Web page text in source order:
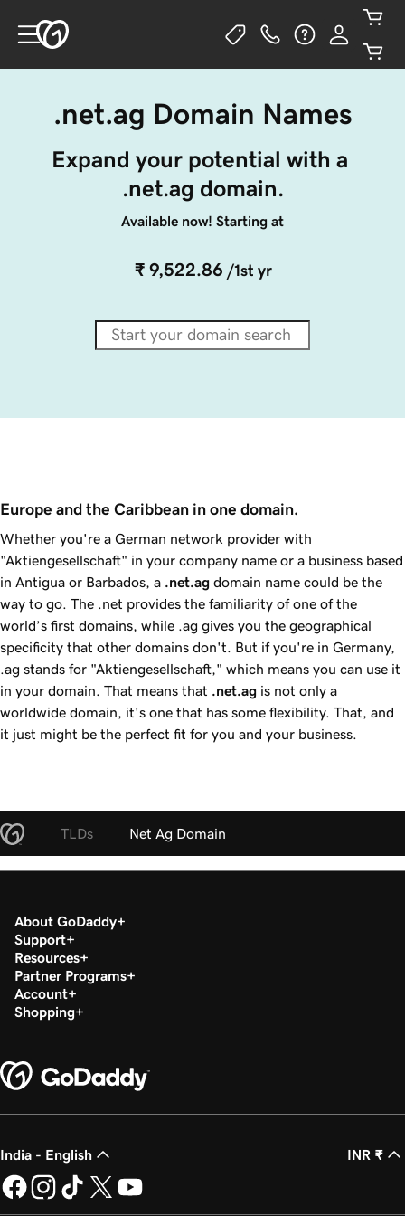
.net.ag Domain Names
Expand your potential with a
.net.ag domain.
Available now! Starting at
₹ 9,522.86 /1st yr
Europe and the Caribbean in one domain.
Whether you're a German network provider with
"Aktiengesellschaft" in your company name or a business based
in Antigua or Barbados, a .net.ag domain name could be the
way to go. The .net provides the familiarity of one of the
world’s first domains, while .ag gives you the geographical
specificity that other domains don't. But if you're in Germany,
.ag stands for "Aktiengesellschaft," which means you can use it
in your domain. That means that .net.ag is not only a
worldwide domain, it's one that has some flexibility. That, and
it just might be the perfect fit for you and your business.
TLDs Net Ag Domain
About GoDaddy
Support
Resources
Partner Programs
Account
Shopping
India - English INR ₹